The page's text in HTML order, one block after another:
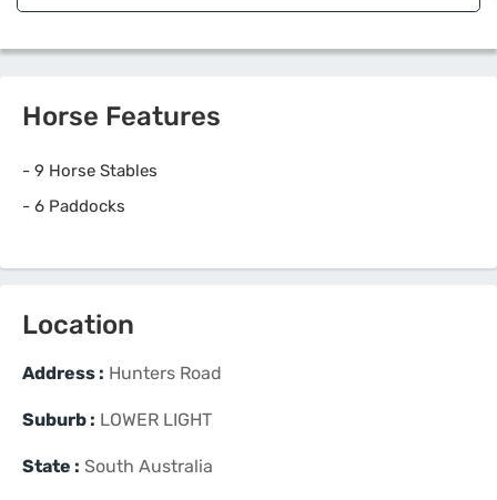
Horse Features
- 9 Horse Stables
- 6 Paddocks
Location
Address : Hunters Road
Suburb : LOWER LIGHT
State : South Australia